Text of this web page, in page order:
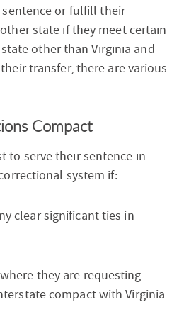
or fulfill their
state if they meet certain
other than Virginia and
transfer, there are various
Compact
to serve their sentence in
system if:
clear significant ties in
they are requesting
compact with Virginia